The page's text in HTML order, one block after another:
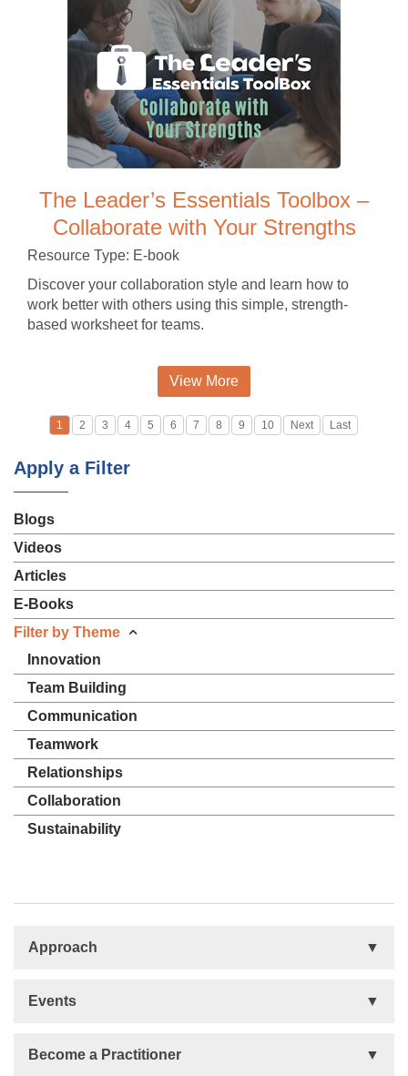
The Leader’s Essentials Toolbox –
Collaborate with Your Strengths
Resource Type: E-book
Discover your collaboration style and learn how to
work better with others using this simple, strength-
based worksheet for teams.
View More
1 2 3 4 5 6 7 8 9 10 Next Last
Apply a Filter
Blogs
Videos
Articles
E-Books
Filter by Theme
Innovation
Team Building
Communication
Teamwork
Relationships
Collaboration
Sustainability
Approach
Events
Become a Practitioner